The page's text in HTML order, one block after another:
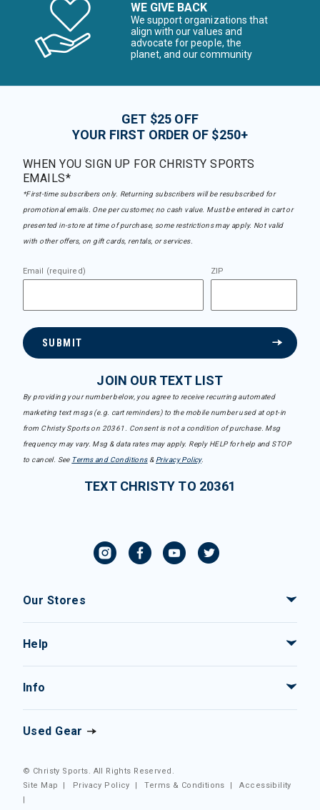
WE GIVE BACK
We support organizations that
align with our values and
advocate for people, the
planet, and our community
GET $25 OFF
YOUR FIRST ORDER OF $250+
WHEN YOU SIGN UP FOR CHRISTY SPORTS
EMAILS*
*First-time subscribers only. Returning subscribers will be resubscribed for
promotional emails. One per customer, no cash value. Must be entered in cart or
presented in-store at time of purchase, some restrictions may apply. Not valid
with other offers, on gift cards, rentals, or services.
Email (required) ZIP
SUBMIT
JOIN OUR TEXT LIST
By providing your number below, you agree to receive recurring automated
marketing text msgs (e.g. cart reminders) to the mobile number used at opt-in
from Christy Sports on 20361. Consent is not a condition of purchase. Msg
frequency may vary. Msg & data rates may apply. Reply HELP for help and STOP
to cancel. See Terms and Conditions& Privacy Policy.
TEXT CHRISTY TO 20361
Our Stores
Help
Info
Used Gear
© Christy Sports. All Rights Reserved.
Site Map
| Privacy Policy |Terms & Conditions |Accessibility
|